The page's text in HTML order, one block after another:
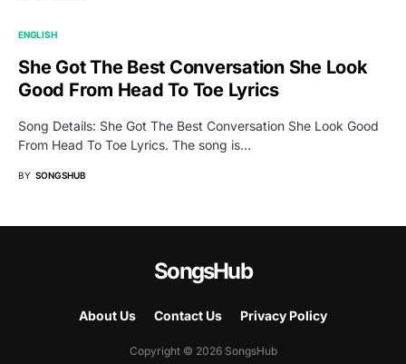
ENGLISH
She Got The Best Conversation She Look
Good From Head To Toe Lyrics
Song Details: She Got The Best Conversation She Look Good
From Head To Toe Lyrics. The song is…
BY SONGSHUB
SongsHub
About Us Contact Us Privacy Policy
Copyright © 2026 SongsHub